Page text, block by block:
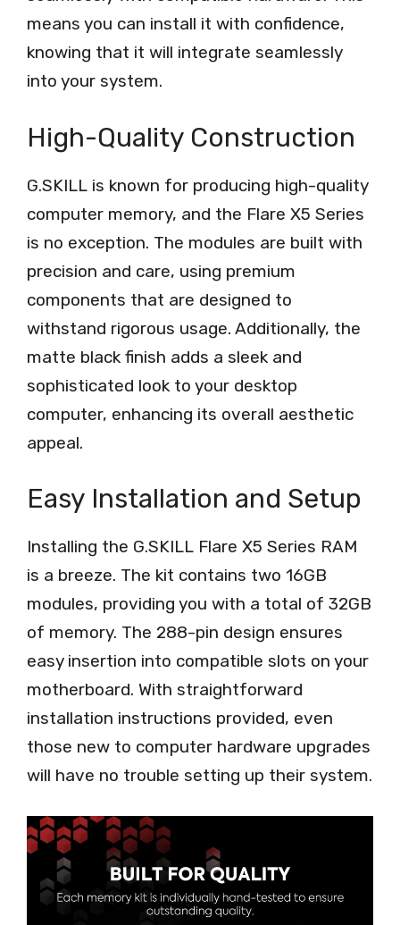
means you can install it with confidence,
knowing that it will integrate seamlessly
into your system.
High-Quality Construction
G.SKILL is known for producing high-quality
computer memory, and the Flare X5 Series
is no exception. The modules are built with
precision and care, using premium
components that are designed to
withstand rigorous usage. Additionally, the
matte black finish adds a sleek and
sophisticated look to your desktop
computer, enhancing its overall aesthetic
appeal.
Easy Installation and Setup
Installing the G.SKILL Flare X5 Series RAM
is a breeze. The kit contains two 16GB
modules, providing you with a total of 32GB
of memory. The 288-pin design ensures
easy insertion into compatible slots on your
motherboard. With straightforward
installation instructions provided, even
those new to computer hardware upgrades
will have no trouble setting up their system.